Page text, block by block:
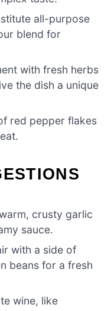
all-purpose
blend for
with fresh herbs
the dish a unique
red pepper flakes
crusty garlic
sauce.
with a side of
beans for a fresh
wine, like